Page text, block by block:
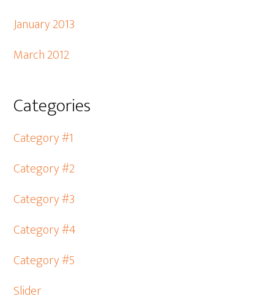
January 2013
March 2012
Categories
Category #1
Category #2
Category #3
Category #4
Category #5
Slider